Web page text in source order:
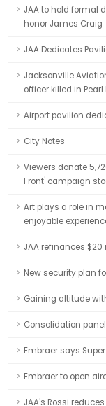
JAA to hold formal
honor James Craig
JAA Dedicates
Jacksonville
officer killed in Pearl
Airport pavilion
City Notes
Viewers donate
Front' campaign
Art plays a role in
enjoyable
JAA refinances
New security plan
Gaining altitude
Consolidation
Embraer says
Embraer to open
JAA's Rossi